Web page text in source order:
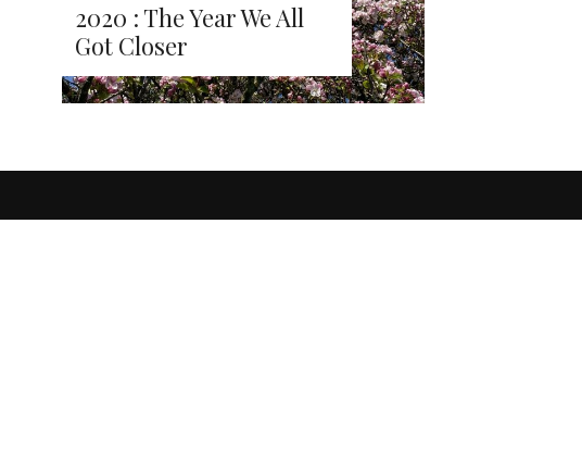
2020 : The Year We All
Got Closer